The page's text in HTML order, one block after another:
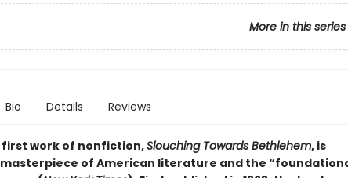
More in this series
Bio Details Reviews
first work of nonfiction,Slouching Towards Bethlehem, is
of American literature and the